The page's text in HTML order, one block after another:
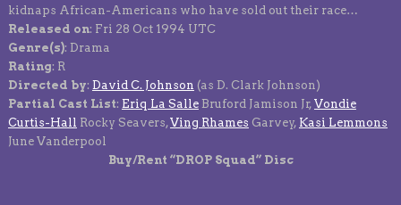
kidnaps African-Americans who have sold out their race…
Released on: Fri 28 Oct 1994 UTC
Genre(s): Drama
Rating: R
Directed by: David C. Johnson (as D. Clark Johnson)
Partial Cast List: Eriq La SalleBruford Jamison Jr, Vondie
Curtis-Hall Rocky Seavers,Ving Rhames Garvey, Kasi Lemmons
June Vanderpool
Buy/Rent “DROP Squad” Disc